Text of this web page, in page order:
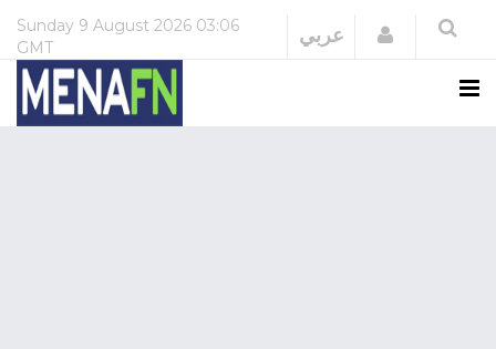
Sunday 9 August 2026 03:06
GMT
عربي Login